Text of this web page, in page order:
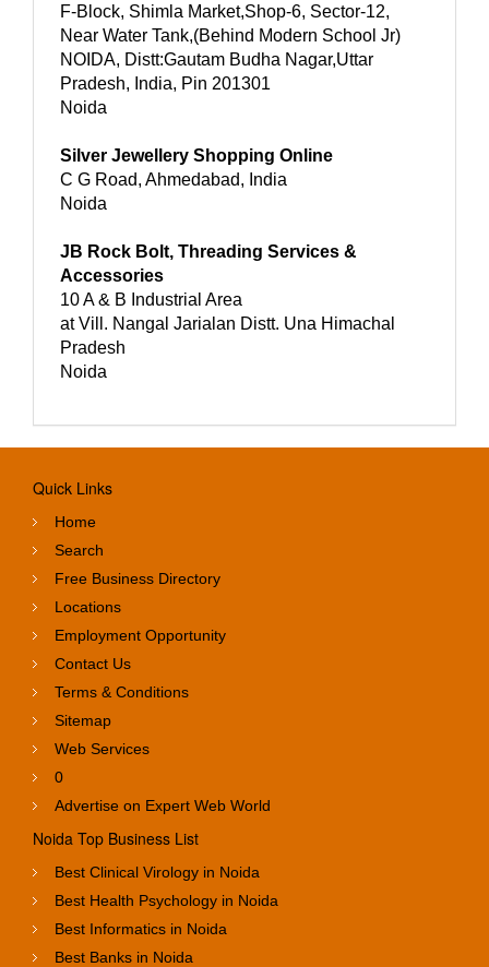
F-Block, Shimla Market,Shop-6, Sector-12,
Near Water Tank,(Behind Modern School Jr)
NOIDA, Distt:Gautam Budha Nagar,Uttar
Pradesh, India, Pin 201301
Noida
Silver Jewellery Shopping Online
C G Road, Ahmedabad, India
Noida
JB Rock Bolt, Threading Services &
Accessories
10 A & B Industrial Area
at Vill. Nangal Jarialan Distt. Una Himachal
Pradesh
Noida
Quick Links
Home
Search
Free Business Directory
Locations
Employment Opportunity
Contact Us
Terms & Conditions
Sitemap
Web Services
0
Advertise on Expert Web World
Noida Top Business List
Best Clinical Virology in Noida
Best Health Psychology in Noida
Best Informatics in Noida
Best Banks in Noida